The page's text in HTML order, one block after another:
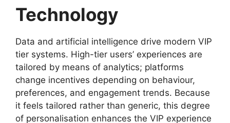
Technology
Data and artificial intelligence drive modern VIP
tier systems. High-tier users’ experiences are
tailored by means of analytics; platforms
change incentives depending on behaviour,
preferences, and engagement trends. Because
it feels tailored rather than generic, this degree
of personalisation enhances the VIP experience